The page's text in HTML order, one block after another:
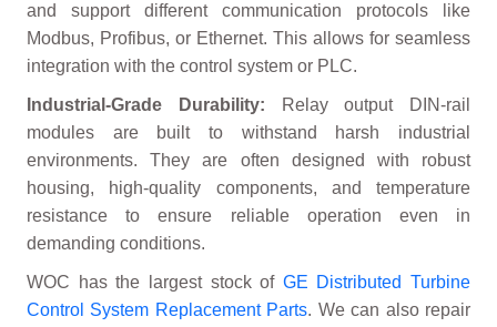
and support different communication protocols like
Modbus, Profibus, or Ethernet. This allows for seamless
integration with the control system or PLC.
Industrial-Grade Durability: Relay output DIN-rail
modules are built to withstand harsh industrial
environments. They are often designed with robust
housing, high-quality components, and temperature
resistance to ensure reliable operation even in
demanding conditions.
WOC has the largest stock of GE Distributed Turbine
Control System Replacement Parts. We can also repair